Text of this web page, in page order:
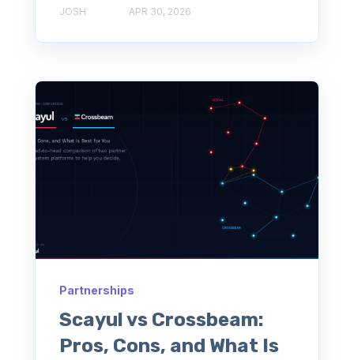
JOSH APR 30, 2026
Partnerships
Scayul vs Crossbeam:
Pros, Cons, and What Is